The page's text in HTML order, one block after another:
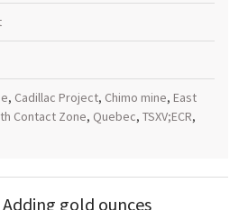
, Cadillac Project, Chimo mine, East
Contact Zone, Quebec, TSXV;ECR,
gold ounces